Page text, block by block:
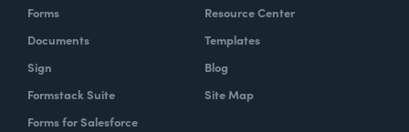
Forms
Documents
Sign
Formstack Suite
Forms for Salesforce
Resource Center
Templates
Blog
Site Map